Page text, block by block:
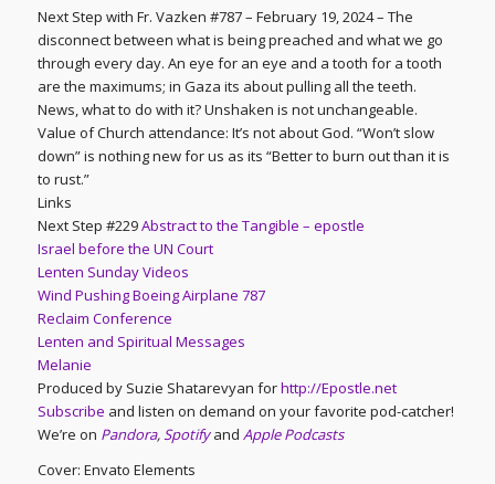
Next Step with Fr. Vazken #787 – February 19, 2024 – The
disconnect between what is being preached and what we go
through every day. An eye for an eye and a tooth for a tooth
are the maximums; in Gaza its about pulling all the teeth.
News, what to do with it? Unshaken is not unchangeable.
Value of Church attendance: It’s not about God. “Won’t slow
down” is nothing new for us as its “Better to burn out than it is
to rust.”
Links
Next Step #229Abstract to the Tangible – epostle
Israel before the UN Court
Lenten Sunday Videos
Wind Pushing Boeing Airplane 787
Reclaim Conference
Lenten and Spiritual Messages
Melanie
Produced by Suzie Shatarevyan forhttp://Epostle.net
Subscribe and listen on demand on your favorite pod-catcher!
We’re on Pandora,Spotifyand Apple Podcasts
Cover: Envato Elements